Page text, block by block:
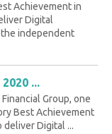
Achievement in
Digital
independent
...
Group, one
Best Achievement
Digital ...